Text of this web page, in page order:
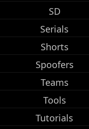
SD
Serials
Shorts
Spoofers
Teams
Tools
Tutorials